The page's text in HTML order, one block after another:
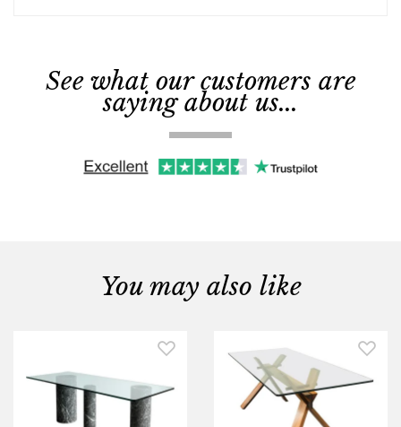
See what our customers are
saying about us...
You may also like